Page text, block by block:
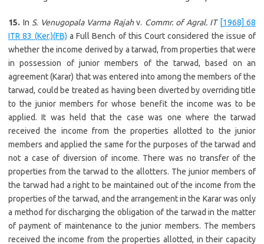
15. In S. Venugopala Varma Rajahv. Commr. of Agral. IT [1968] 68
ITR 83 (Ker.)(FB) a Full Bench of this Court considered the issue of
whether the income derived by a tarwad, from properties that were
in possession of junior members of the tarwad, based on an
agreement (Karar) that was entered into among the members of the
tarwad, could be treated as having been diverted by overriding title
to the junior members for whose benefit the income was to be
applied. It was held that the case was one where the tarwad
received the income from the properties allotted to the junior
members and applied the same for the purposes of the tarwad and
not a case of diversion of income. There was no transfer of the
properties from the tarwad to the allotters. The junior members of
the tarwad had a right to be maintained out of the income from the
properties of the tarwad, and the arrangement in the Karar was only
a method for discharging the obligation of the tarwad in the matter
of payment of maintenance to the junior members. The members
received the income from the properties allotted, in their capacity